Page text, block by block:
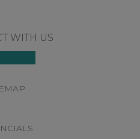
WITH US